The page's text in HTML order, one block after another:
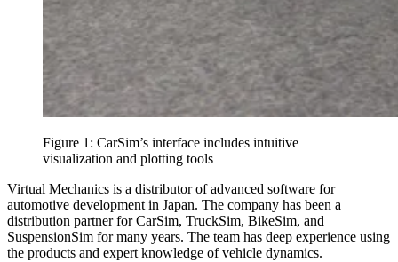
Figure 1: CarSim’s interface includes intuitive
visualization and plotting tools
Virtual Mechanics is a distributor of advanced software for
automotive development in Japan. The company has been a
distribution partner for CarSim, TruckSim, BikeSim, and
SuspensionSim for many years. The team has deep experience using
the products and expert knowledge of vehicle dynamics.